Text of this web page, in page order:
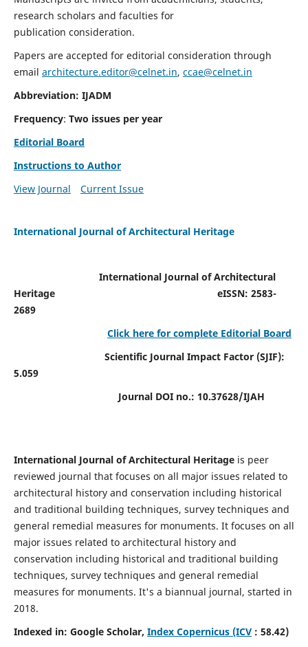
research scholars and faculties for
publication consideration.
Papers are accepted for editorial consideration through
email architecture.editor@celnet.in, ccae@celnet.in
Abbreviation: IJADM
Frequency: Two issues per year
Editorial Board
Instructions to Author
View Journal
Current Issue
International Journal of Architectural Heritage
International Journal of Architectural
HeritageeISSN: 2583-
2689
Click here for complete Editorial Board
Scientific Journal Impact Factor (SJIF):
5.059
Journal DOI no.: 10.37628/IJAH
International Journal of Architectural Heritage is peer
reviewed journal that focuses on all major issues related to
architectural history and conservation including historical
and traditional building techniques, survey techniques and
general remedial measures for monuments. It focuses on all
major issues related to architectural history and
conservation including historical and traditional building
techniques, survey techniques and general remedial
measures for monuments. It's a biannual journal, started in
2018.
Indexed in: Google Scholar, Index Copernicus (ICV: 58.42)